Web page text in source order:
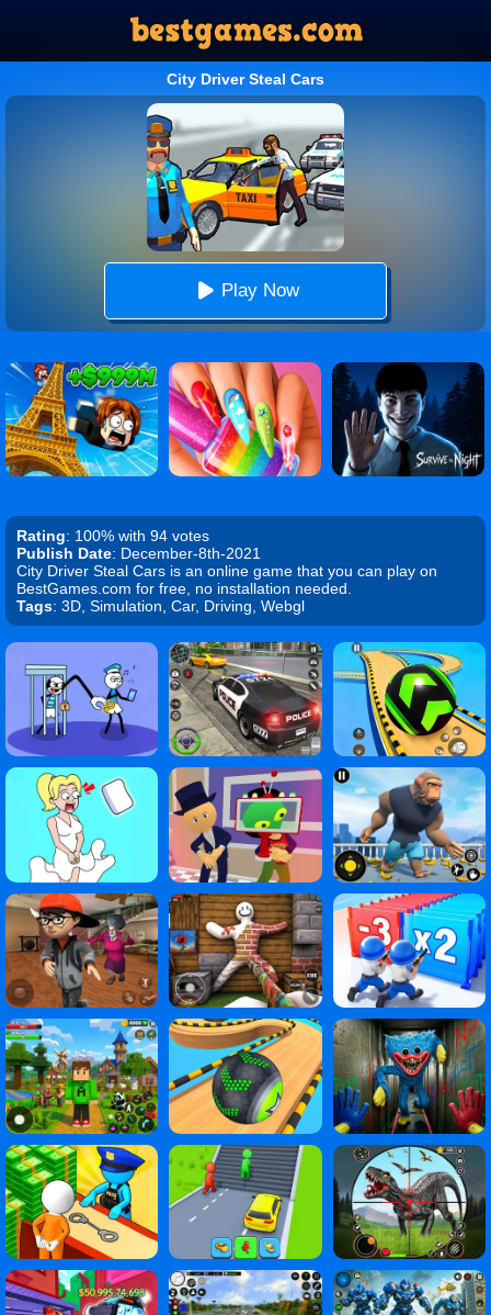
City Driver Steal Cars
Play Now
Rating: 100% with 94 votes
Publish Date: December-8th-2021
City Driver Steal Cars is an online game that you can play on
BestGames.com for free, no installation needed.
Tags: 3D, Simulation, Car, Driving, Webgl